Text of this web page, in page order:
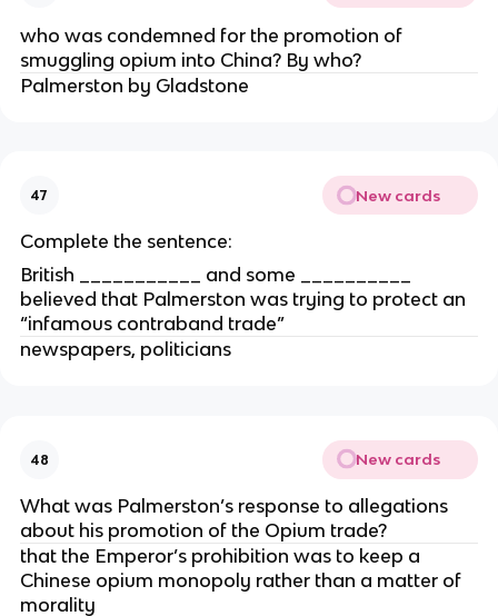
who was condemned for the promotion of
smuggling opium into China? By who?
Palmerston by Gladstone
47 New cards
Complete the sentence:
British ___________ and some __________
believed that Palmerston was trying to protect an
“infamous contraband trade”
newspapers, politicians
48 New cards
What was Palmerston’s response to allegations
about his promotion of the Opium trade?
that the Emperor’s prohibition was to keep a
Chinese opium monopoly rather than a matter of
morality